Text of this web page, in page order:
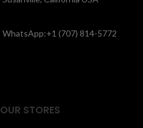
WhatsApp:+1 (707) 814-5772
OUR STORES